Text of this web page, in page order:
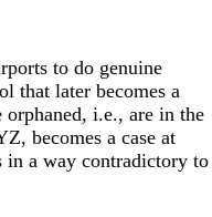
to do genuine
that later becomes a
orphaned, i.e., are in the
becomes a case at
in a way contradictory to